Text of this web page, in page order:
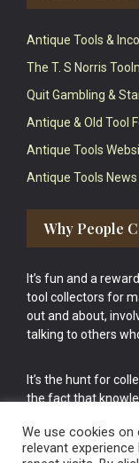
Antique Tools &
The T. S Norris
Quit Gambling &
Antique & Old Tool
Antique Tools
Antique Tools
Why People
It’s fun and a
tool collectors for
out and about,
talking to others
It’s the hunt for
the fact that
cake.
We use cookies
relevant